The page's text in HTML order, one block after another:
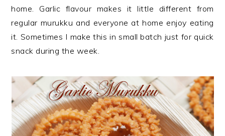
home. Garlic flavour makes it little different from
regular murukku and everyone at home enjoy eating
it. Sometimes I make this in small batch just for quick
snack during the week.